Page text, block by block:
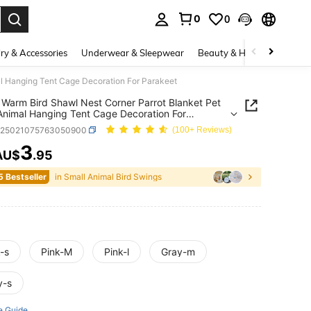
0 0
& Accessories Underwear & Sleepwear Beauty & Health
Hanging Tent Cage Decoration For Parakeet
Bird Shawl Nest Corner Parrot Blanket Pet
Hanging Tent Cage Decoration For
(100+ Reviews)
AND AVAILABILITY
3.95
Bestseller in Small Animal Bird Swings
s Pink-M Pink-l Gray-m
s